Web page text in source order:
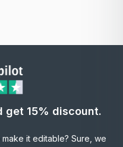
get 15% discount.
it editable? Sure, we